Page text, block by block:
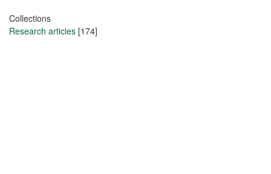
Collections
Research articles [174]